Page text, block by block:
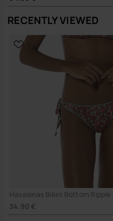
RECENTLY VIEWED
Havaianas Bikini Bottom Ripple
34.90 €